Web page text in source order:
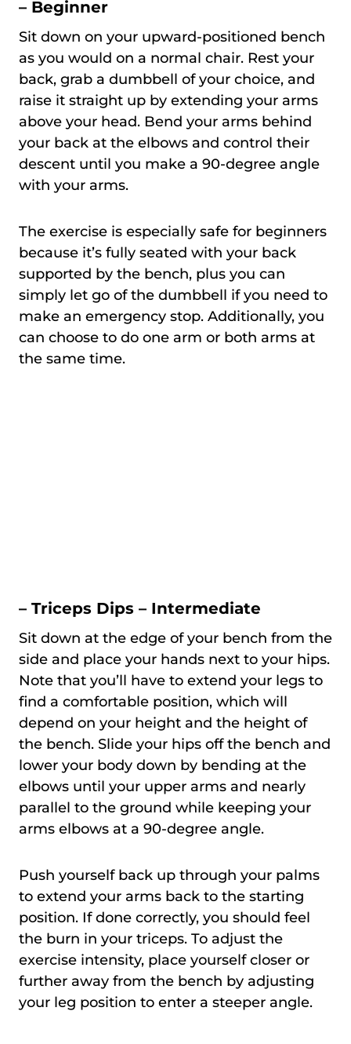
– Beginner
Sit down on your upward-positioned bench
as you would on a normal chair. Rest your
back, grab a dumbbell of your choice, and
raise it straight up by extending your arms
above your head. Bend your arms behind
your back at the elbows and control their
descent until you make a 90-degree angle
with your arms.
The exercise is especially safe for beginners
because it’s fully seated with your back
supported by the bench, plus you can
simply let go of the dumbbell if you need to
make an emergency stop. Additionally, you
can choose to do one arm or both arms at
the same time.
– Triceps Dips – Intermediate
Sit down at the edge of your bench from the
side and place your hands next to your hips.
Note that you’ll have to extend your legs to
find a comfortable position, which will
depend on your height and the height of
the bench. Slide your hips off the bench and
lower your body down by bending at the
elbows until your upper arms and nearly
parallel to the ground while keeping your
arms elbows at a 90-degree angle.
Push yourself back up through your palms
to extend your arms back to the starting
position. If done correctly, you should feel
the burn in your triceps. To adjust the
exercise intensity, place yourself closer or
further away from the bench by adjusting
your leg position to enter a steeper angle.